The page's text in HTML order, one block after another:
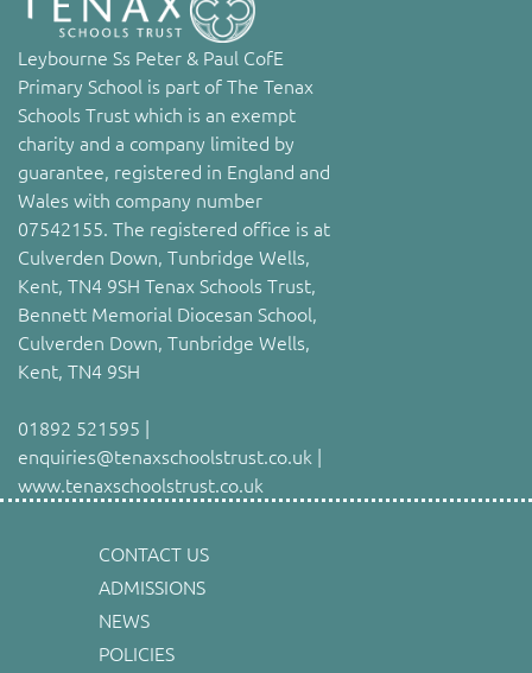
Leybourne Ss Peter & Paul CofE
Primary School is part of The Tenax
Schools Trust which is an exempt
charity and a company limited by
guarantee, registered in England and
Wales with company number
07542155. The registered office is at
Culverden Down, Tunbridge Wells,
Kent, TN4 9SH Tenax Schools Trust,
Bennett Memorial Diocesan School,
Culverden Down, Tunbridge Wells,
Kent, TN4 9SH
01892 521595 |
enquiries@tenaxschoolstrust.co.uk |
www.tenaxschoolstrust.co.uk
CONTACT US
ADMISSIONS
NEWS
POLICIES